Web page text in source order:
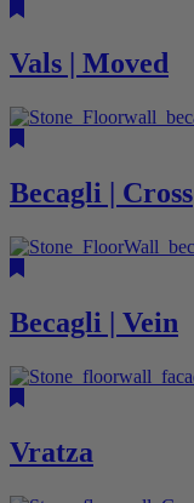
Vals | Moved
Becagli | Cross
Becagli | Vein
Vratza